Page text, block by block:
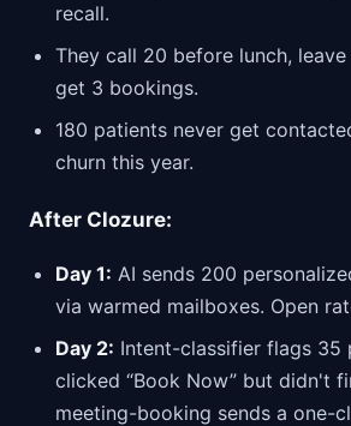
recall.
They call 20 before lunch, leave
get 3 bookings.
180 patients never get
churn this year.
After Clozure:
Day 1: AI sends 200
via warmed mailboxes. Open
Day 2: Intent-classifier flags 35
clicked “Book Now” but didn't
meeting-booking sends a one-